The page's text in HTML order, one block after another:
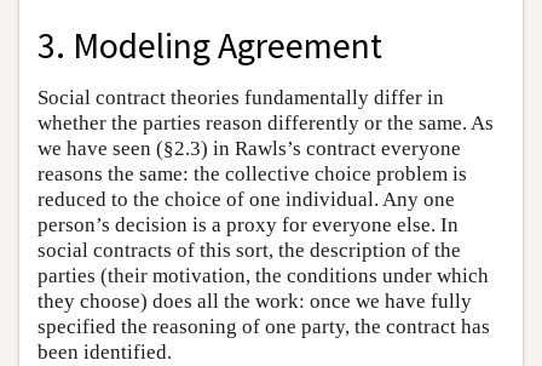
3. Modeling Agreement
Social contract theories fundamentally differ in
whether the parties reason differently or the same. As
we have seen (§2.3) in Rawls’s contract everyone
reasons the same: the collective choice problem is
reduced to the choice of one individual. Any one
person’s decision is a proxy for everyone else. In
social contracts of this sort, the description of the
parties (their motivation, the conditions under which
they choose) does all the work: once we have fully
specified the reasoning of one party, the contract has
been identified.